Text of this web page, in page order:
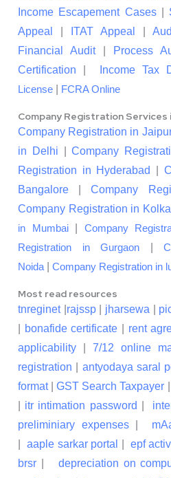
Income Escapement Cases|
Appeal
ITAT Appeal
Financial Audit| Process
Certification
Income Tax
License
FCRA Online
Company Registration Services
Company Registration in
in Delhi |Company
Registration in Hyderabad
Bangalore |Company
Company Registration in
in Mumbai| Company
Registration in Gurgaon
Noida
Company Registration in
Most read resources
tnreginet| rajssp| jharsewa
bonafide certificate rent
applicability
7/12 online
registration
antyodaya saral
format|GST Search Taxpayer
itr intimation password
preliminiary expenses|
|aaple sarkar portal epf
brsr
depreciation on